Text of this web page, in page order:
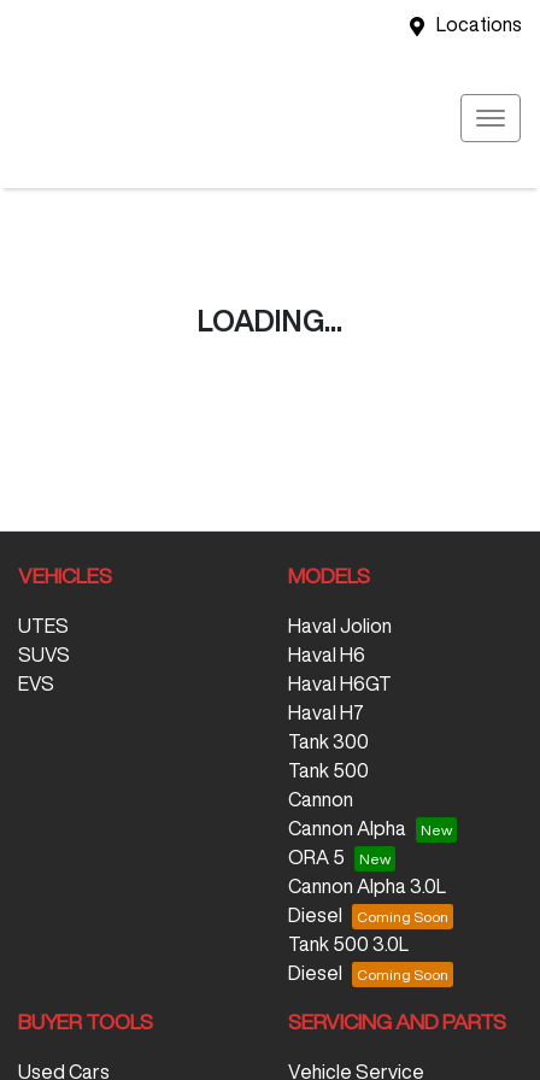
Locations
LOADING...
VEHICLES
UTES
SUVS
EVS
MODELS
Haval Jolion
Haval H6
Haval H6GT
Haval H7
Tank 300
Tank 500
Cannon
Cannon Alpha
ORA 5
Cannon Alpha 3.0L
Diesel
Tank 500 3.0L
Diesel
BUYER TOOLS
Used Cars
SERVICING AND PARTS
Vehicle Service